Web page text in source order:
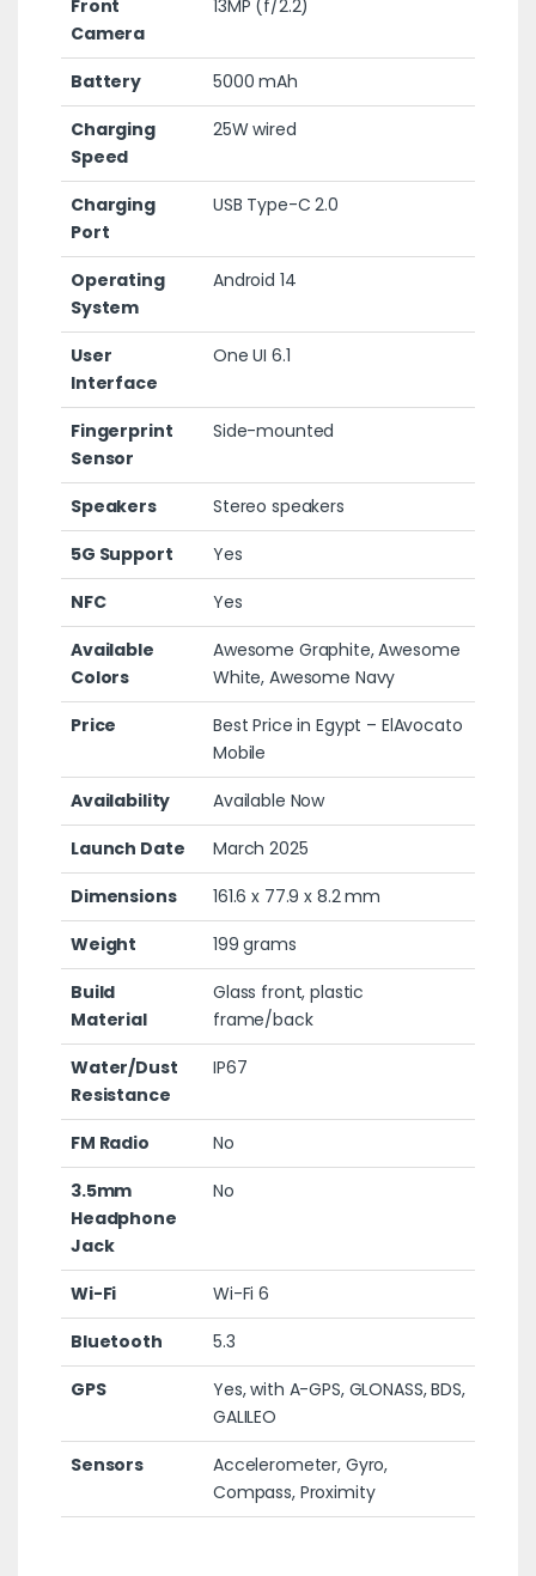
Front
Camera
13MP (f/2.2)
Battery
5000 mAh
Charging
Speed
25W wired
Charging
Port
USB Type-C 2.0
Operating
System
Android 14
User
Interface
One UI 6.1
Fingerprint
Sensor
Side-mounted
Speakers
Stereo speakers
5G Support
Yes
NFC
Yes
Available
Colors
Awesome Graphite, Awesome
White, Awesome Navy
Price
Best Price in Egypt – ElAvocato
Mobile
Availability
Available Now
Launch Date
March 2025
Dimensions
161.6 x 77.9 x 8.2 mm
Weight
199 grams
Build
Material
Glass front, plastic
frame/back
Water/Dust
Resistance
IP67
FM Radio
No
3.5mm
Headphone
Jack
No
Wi-Fi
Wi-Fi 6
Bluetooth
5.3
GPS
Yes, with A-GPS, GLONASS, BDS,
GALILEO
Sensors
Accelerometer, Gyro,
Compass, Proximity